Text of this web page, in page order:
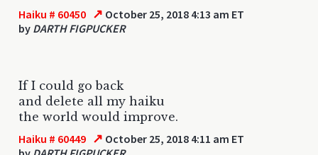
Haiku # 60450 ↗ October 25, 2018 4:13 am ET
by DARTH FIGPUCKER
If I could go back
and delete all my haiku
the world would improve.
Haiku # 60449 ↗ October 25, 2018 4:11 am ET